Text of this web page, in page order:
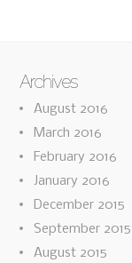
Archives
August 2016
March 2016
February 2016
January 2016
December 2015
September 2015
August 2015